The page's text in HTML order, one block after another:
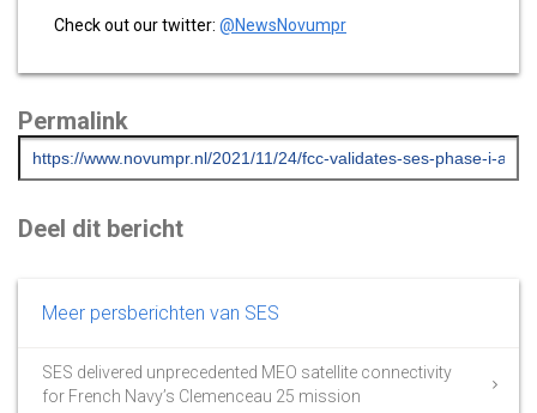
Check out our twitter: @NewsNovumpr
Permalink
Deel dit bericht
Meer persberichten van SES
SES delivered unprecedented MEO satellite connectivity
for French Navy’s Clemenceau 25 mission